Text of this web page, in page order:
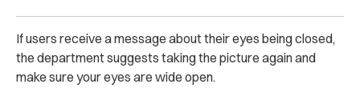
If users receive a message about their eyes being closed,
the department suggests taking the picture again and
make sure your eyes are wide open.